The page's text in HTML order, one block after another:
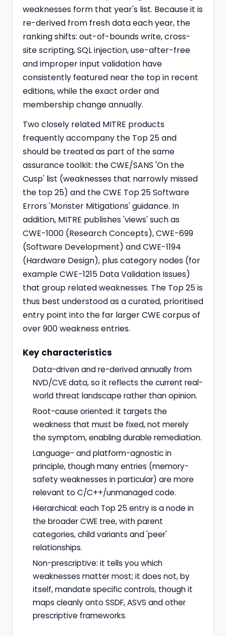
weaknesses form that year's list. Because it is
re-derived from fresh data each year, the
ranking shifts: out-of-bounds write, cross-
site scripting, SQL injection, use-after-free
and improper input validation have
consistently featured near the top in recent
editions, while the exact order and
membership change annually.
Two closely related MITRE products
frequently accompany the Top 25 and
should be treated as part of the same
assurance toolkit: the CWE/SANS 'On the
Cusp' list (weaknesses that narrowly missed
the top 25) and the CWE Top 25 Software
Errors 'Monster Mitigations' guidance. In
addition, MITRE publishes 'views' such as
CWE-1000 (Research Concepts), CWE-699
(Software Development) and CWE-1194
(Hardware Design), plus category nodes (for
example CWE-1215 Data Validation Issues)
that group related weaknesses. The Top 25 is
thus best understood as a curated, prioritised
entry point into the far larger CWE corpus of
over 900 weakness entries.
Key characteristics
Data-driven and re-derived annually from
NVD/CVE data, so it reflects the current real-
world threat landscape rather than opinion.
Root-cause oriented: it targets the
weakness that must be fixed, not merely
the symptom, enabling durable remediation.
Language- and platform-agnostic in
principle, though many entries (memory-
safety weaknesses in particular) are more
relevant to C/C++/unmanaged code.
Hierarchical: each Top 25 entry is a node in
the broader CWE tree, with parent
categories, child variants and 'peer'
relationships.
Non-prescriptive: it tells you which
weaknesses matter most; it does not, by
itself, mandate specific controls, though it
maps cleanly onto SSDF, ASVS and other
prescriptive frameworks.